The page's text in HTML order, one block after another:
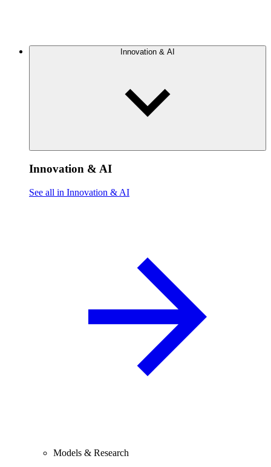
Innovation & AI
Innovation & AI
See all in Innovation & AI
Models & Research